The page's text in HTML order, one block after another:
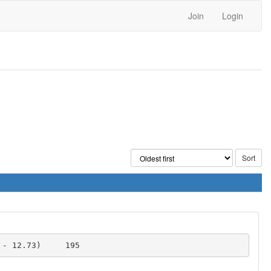
Join Login
SAT-based search for orthogonal pairs of DLS of order 10 	0 	10717 	1.23 (0.01 - 12.73) 	195